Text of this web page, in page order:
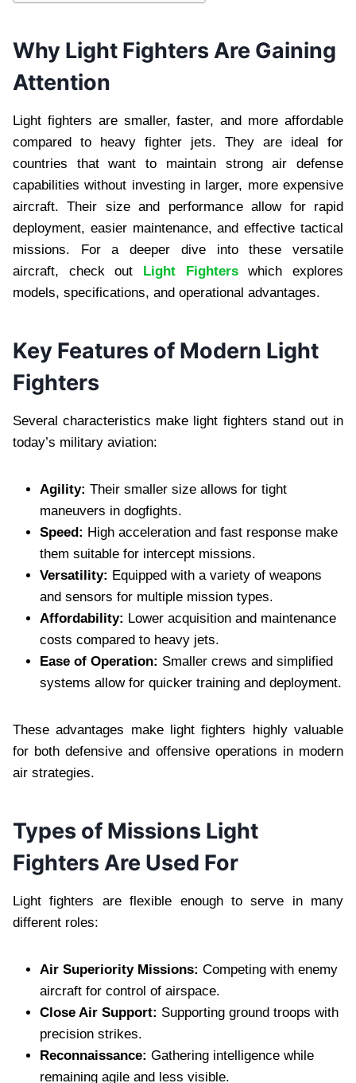
Why Light Fighters Are Gaining
Attention
Light fighters are smaller, faster, and more affordable
compared to heavy fighter jets. They are ideal for
countries that want to maintain strong air defense
capabilities without investing in larger, more expensive
aircraft. Their size and performance allow for rapid
deployment, easier maintenance, and effective tactical
missions. For a deeper dive into these versatile
aircraft, check out
Light Fighterswhich explores
models, specifications, and operational advantages.
Key Features of Modern Light
Fighters
Several characteristics make light fighters stand out in
today’s military aviation:
Agility: Their smaller size allows for tight
maneuvers in dogfights.
Speed: High acceleration and fast response make
them suitable for intercept missions.
Versatility: Equipped with a variety of weapons
and sensors for multiple mission types.
Affordability: Lower acquisition and maintenance
costs compared to heavy jets.
Ease of Operation: Smaller crews and simplified
systems allow for quicker training and deployment.
These advantages make light fighters highly valuable
for both defensive and offensive operations in modern
air strategies.
Types of Missions Light
Fighters Are Used For
Light fighters are flexible enough to serve in many
different roles:
Air Superiority Missions: Competing with enemy
aircraft for control of airspace.
Close Air Support: Supporting ground troops with
precision strikes.
Reconnaissance: Gathering intelligence while
remaining agile and less visible.